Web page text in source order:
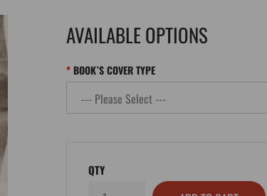
AVAILABLE OPTIONS
BOOK`S COVER TYPE
QTY